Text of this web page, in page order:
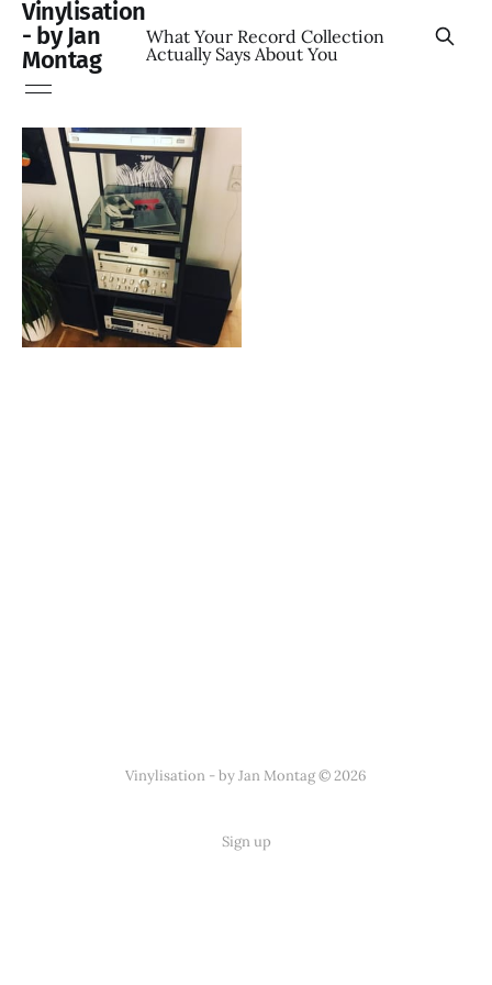
Vinylisation
- by Jan
Montag
What Your Record Collection
Actually Says About You
Vinylisation - by Jan Montag © 2026
Sign up